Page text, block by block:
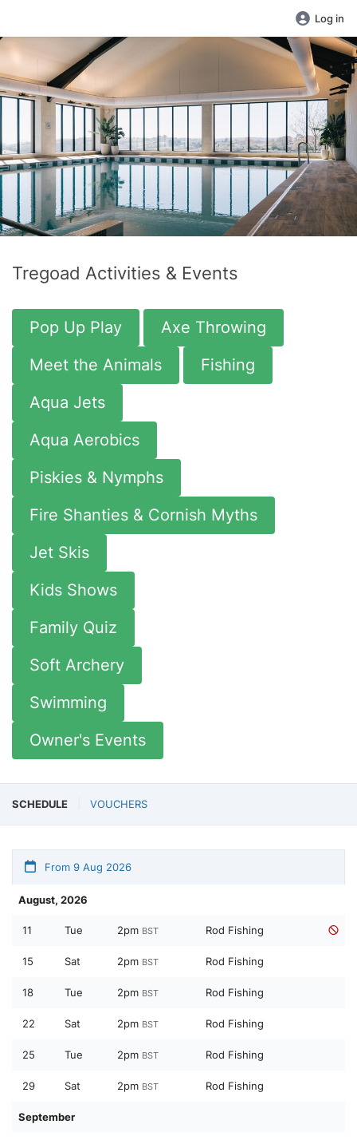
Log in
Tregoad Activities & Events
Pop Up Play
Axe Throwing
Meet the Animals
Fishing
Aqua Jets
Aqua Aerobics
Piskies & Nymphs
Fire Shanties & Cornish Myths
Jet Skis
Kids Shows
Family Quiz
Soft Archery
Swimming
Owner's Events
SCHEDULE VOUCHERS
From 9 Aug 2026
August, 2026
11 Tue 2pm BST Rod Fishing
15 Sat 2pm BST Rod Fishing
18 Tue 2pm BST Rod Fishing
22 Sat 2pm BST Rod Fishing
25 Tue 2pm BST Rod Fishing
29 Sat 2pm BST Rod Fishing
September